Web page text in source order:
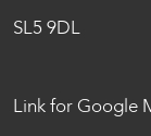
SL5 9DL
Link for Google